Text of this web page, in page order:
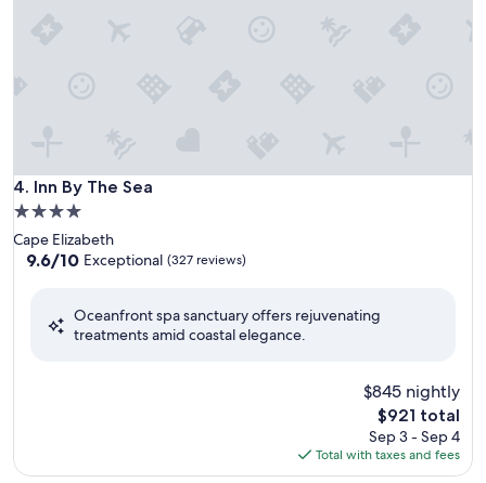
4. Inn By The Sea
Inn By The Sea
4.0
star
property
Cape Elizabeth
9.6
Exceptional,
9.6/10 Exceptional (327 reviews)
Oceanfront spa sanctuary offers rejuvenating
treatments amid coastal elegance.
$845 nightly
The
price
is
$921
$921 total
Sep 3 - Sep 4
Total with taxes and fees